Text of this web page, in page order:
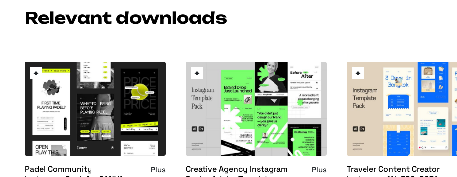
Relevant downloads
Padel Community
Plus
Creative Agency Instagram
Plus
Traveler Content Creator